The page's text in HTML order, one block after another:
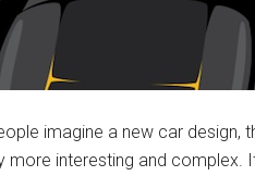
imagine a new car design,
more interesting and complex.